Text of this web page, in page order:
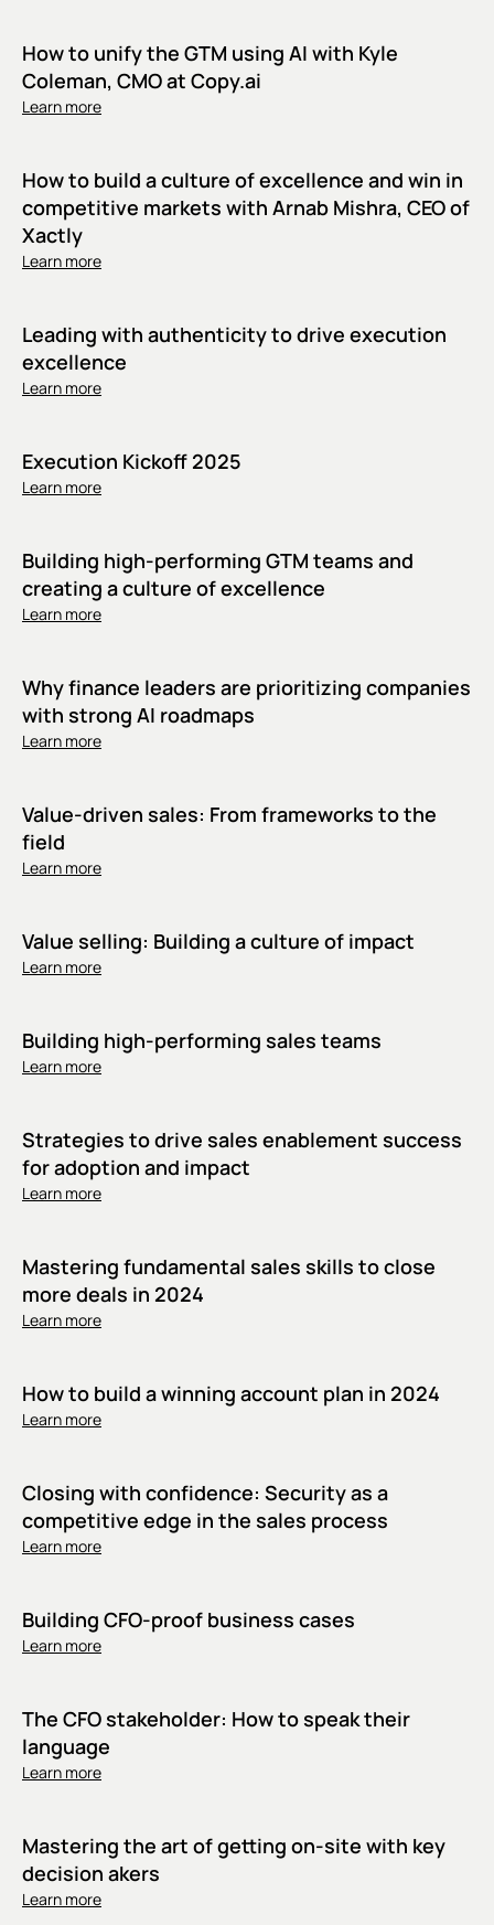
How to unify the GTM using AI with Kyle
Coleman, CMO at Copy.ai
Learn more
How to build a culture of excellence and win in
competitive markets with Arnab Mishra, CEO of
Xactly
Learn more
Leading with authenticity to drive execution
excellence
Learn more
Execution Kickoff 2025
Learn more
Building high-performing GTM teams and
creating a culture of excellence
Learn more
Why finance leaders are prioritizing companies
with strong AI roadmaps
Learn more
Value-driven sales: From frameworks to the
field
Learn more
Value selling: Building a culture of impact
Learn more
Building high-performing sales teams
Learn more
Strategies to drive sales enablement success
for adoption and impact
Learn more
Mastering fundamental sales skills to close
more deals in 2024
Learn more
How to build a winning account plan in 2024
Learn more
Closing with confidence: Security as a
competitive edge in the sales process
Learn more
Building CFO-proof business cases
Learn more
The CFO stakeholder: How to speak their
language
Learn more
Mastering the art of getting on-site with key
decision akers
Learn more